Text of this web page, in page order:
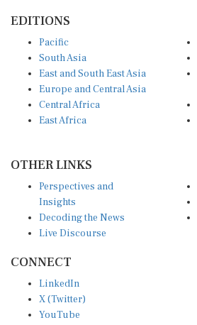
EDITIONS
Pacific
South Asia
East and South East Asia
Europe and Central Asia
Central Africa
East Africa
OTHER LINKS
Perspectives and
Insights
Decoding the News
Live Discourse
CONNECT
LinkedIn
X (Twitter)
YouTube